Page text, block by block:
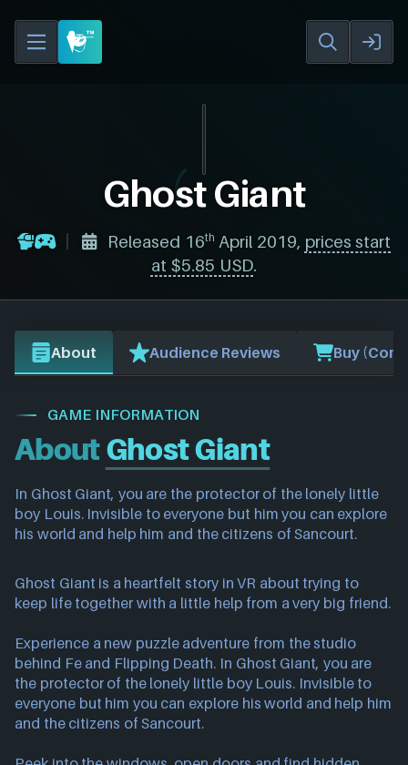
Ghost Giant
Released 16th April 2019, prices start
at $5.85 USD.
About Audience Reviews Buy
GAME INFORMATION
AboutGhost Giant
In Ghost Giant, you are the protector of the lonely little
boy Louis. Invisible to everyone but him you can explore
his world and help him and the citizens of Sancourt.
Ghost Giant is a heartfelt story in VR about trying to
keep life together with a little help from a very big friend.
Experience a new puzzle adventure from the studio
behind Fe and Flipping Death. In Ghost Giant, you are
the protector of the lonely little boy Louis. Invisible to
everyone but him you can explore his world and help him
and the citizens of Sancourt.